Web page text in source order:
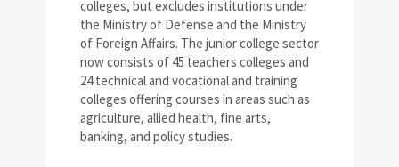
colleges, but excludes institutions under
the Ministry of Defense and the Ministry
of Foreign Affairs. The junior college sector
now consists of 45 teachers colleges and
24 technical and vocational and training
colleges offering courses in areas such as
agriculture, allied health, fine arts,
banking, and policy studies.